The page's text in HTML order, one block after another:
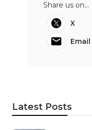
Share us on...
X
Email
Latest Posts